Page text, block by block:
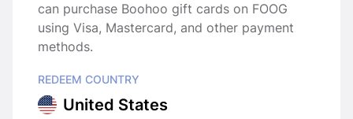
can purchase Boohoo gift cards on FOOG
using Visa, Mastercard, and other payment
methods.
REDEEM COUNTRY
United States